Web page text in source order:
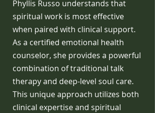
Phyllis Russo understands that
spiritual work is most effective
when paired with clinical support.
As a certified emotional health
counselor, she provides a powerful
combination of traditional talk
therapy and deep-level soul care.
This unique approach utilizes both
clinical expertise and spiritual